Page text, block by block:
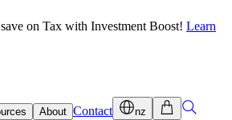
on Tax with Investment Boost! Learn
About Contact nz